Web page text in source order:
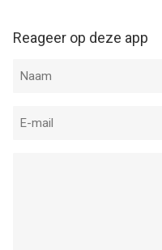
We would love to see your
showcase your videos or
Reageer op deze app